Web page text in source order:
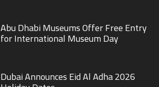
Abu Dhabi Museums Offer Free Entry
for International Museum Day
Dubai Announces Eid Al Adha 2026